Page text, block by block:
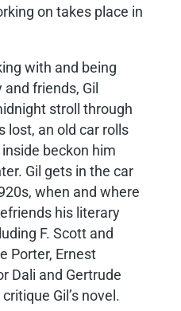
on takes place in
with and being
friends, Gil
stroll through
lost, an old car rolls
beckon him
Gil gets in the car
when and where
his literary
F. Scott and
Porter, Ernest
Dali and Gertrude
Gil’s novel.